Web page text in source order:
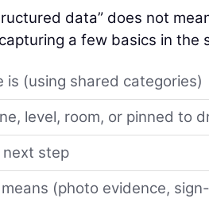
data” does not
a few basics in the
is (using shared categories)
level, room, or pinned to
next step
means (photo evidence,